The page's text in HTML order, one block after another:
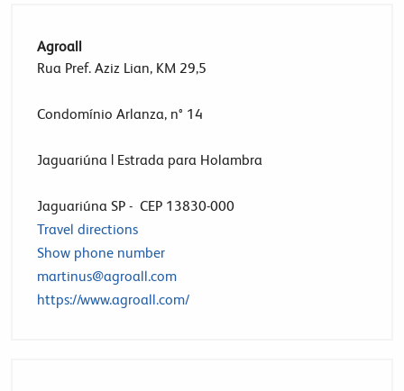
Agroall
Rua Pref. Aziz Lian, KM 29,5
Condomínio Arlanza, n° 14
Jaguariúna | Estrada para Holambra
Jaguariúna SP - CEP 13830-000
Travel directions
Show phone number
martinus@agroall.com
https://www.agroall.com/